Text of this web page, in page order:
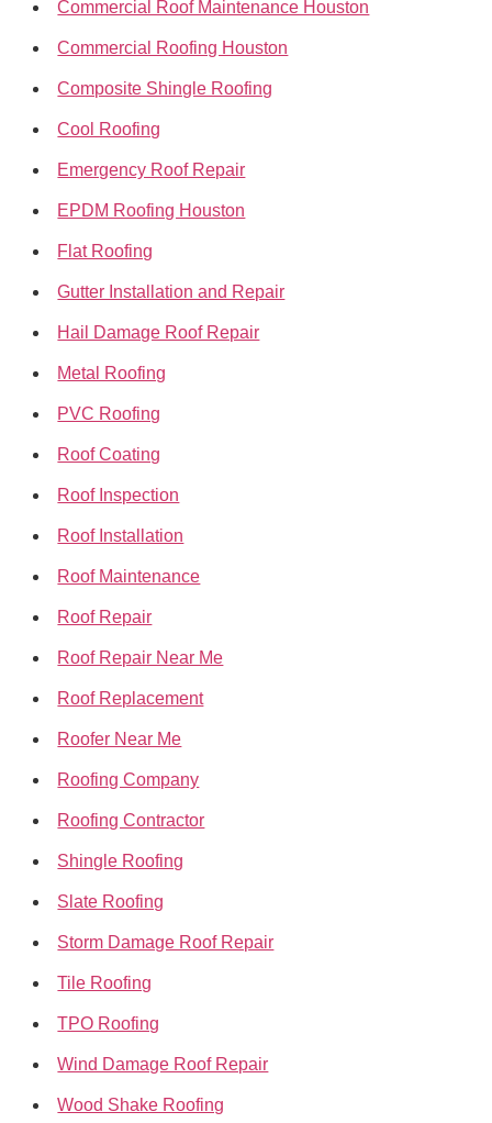
Commercial Roof Maintenance Houston
Commercial Roofing Houston
Composite Shingle Roofing
Cool Roofing
Emergency Roof Repair
EPDM Roofing Houston
Flat Roofing
Gutter Installation and Repair
Hail Damage Roof Repair
Metal Roofing
PVC Roofing
Roof Coating
Roof Inspection
Roof Installation
Roof Maintenance
Roof Repair
Roof Repair Near Me
Roof Replacement
Roofer Near Me
Roofing Company
Roofing Contractor
Shingle Roofing
Slate Roofing
Storm Damage Roof Repair
Tile Roofing
TPO Roofing
Wind Damage Roof Repair
Wood Shake Roofing